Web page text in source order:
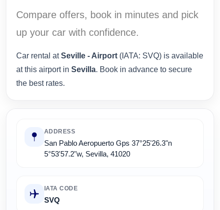
Compare offers, book in minutes and pick
up your car with confidence.
Car rental atSeville - Airport (IATA: SVQ) is available
at this airport in Sevilla. Book in advance to secure
the best rates.
ADDRESS
San Pablo Aeropuerto Gps 37°25'26.3"n
5°53'57.2"w, Sevilla, 41020
IATA CODE
SVQ